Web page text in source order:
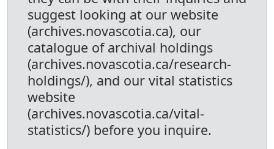
suggest looking at our website
(archives.novascotia.ca), our
catalogue of archival holdings
(archives.novascotia.ca/research-
holdings/), and our vital statistics
website
(archives.novascotia.ca/vital-
statistics/) before you inquire.